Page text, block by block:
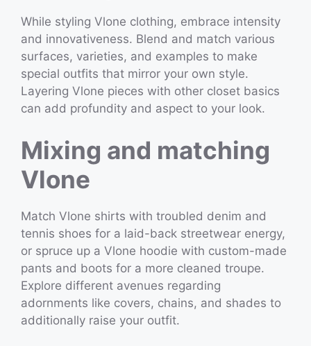
While styling Vlone clothing, embrace intensity
and innovativeness. Blend and match various
surfaces, varieties, and examples to make
special outfits that mirror your own style.
Layering Vlone pieces with other closet basics
can add profundity and aspect to your look.
Mixing and matching
Vlone
Match Vlone shirts with troubled denim and
tennis shoes for a laid-back streetwear energy,
or spruce up a Vlone hoodie with custom-made
pants and boots for a more cleaned troupe.
Explore different avenues regarding
adornments like covers, chains, and shades to
additionally raise your outfit.